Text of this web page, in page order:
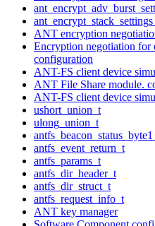
ANT encryption
Encryption negotiation for
configuration
ANT-FS client device
ANT File Share module.
ANT-FS client device
ushort_union_t
ulong_union_t
antfs_event_return_t
antfs_params_t
antfs_dir_header_t
antfs_dir_struct_t
antfs_request_info_t
ANT key manager